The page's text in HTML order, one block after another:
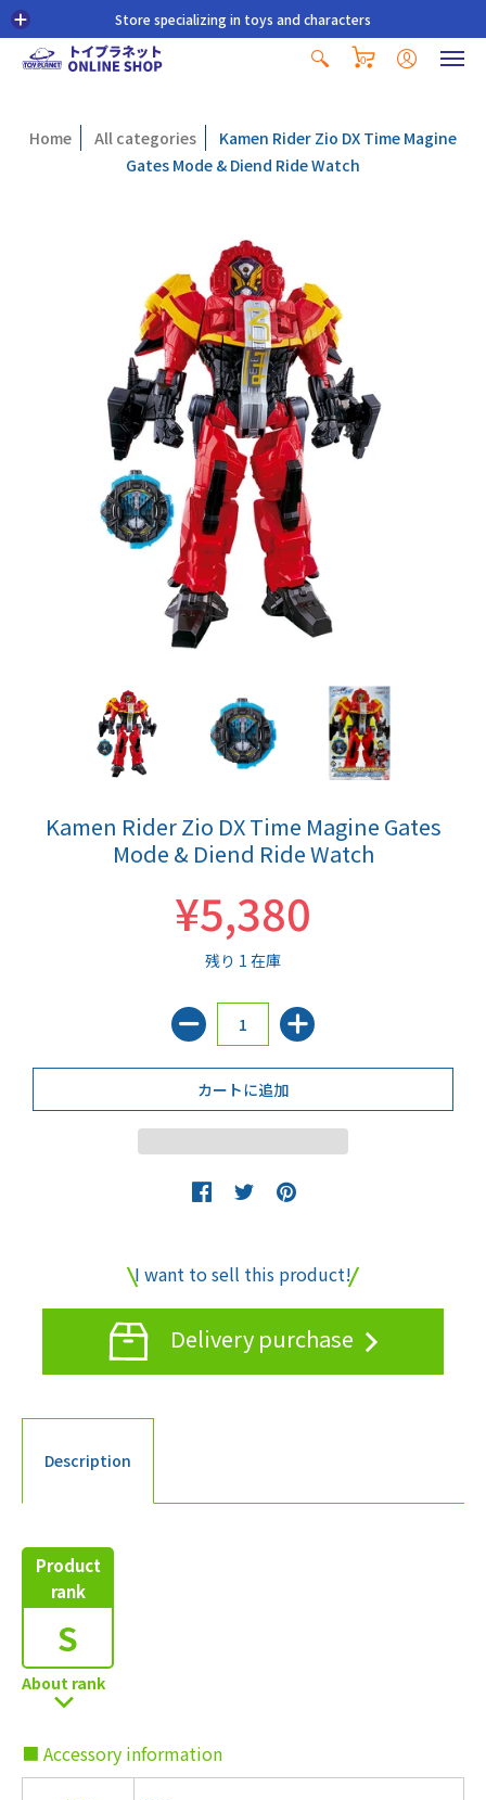
Store specializing in toys and characters
0
Home All categories
Kamen Rider Zio DX Time Magine
Gates Mode & Diend Ride Watch
Kamen Rider Zio DX Time Magine Gates
Mode & Diend Ride Watch
¥5,380
残り 1 在庫
I want to sell this product!
Delivery purchase
Description
Product
rank
S
About rank
■ Accessory information